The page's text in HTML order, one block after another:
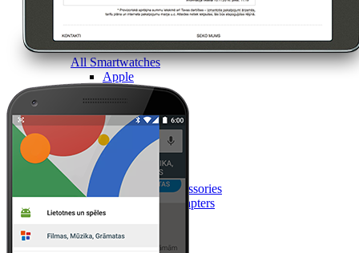
All Smartwatches
Apple
Garmin
Huawei
Samsung
Google
Accessories
Smartwatch accessories
Chargers and adapters
Smart devices